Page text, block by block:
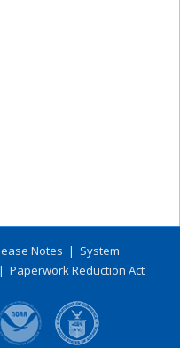
Notes | System
Paperwork Reduction Act